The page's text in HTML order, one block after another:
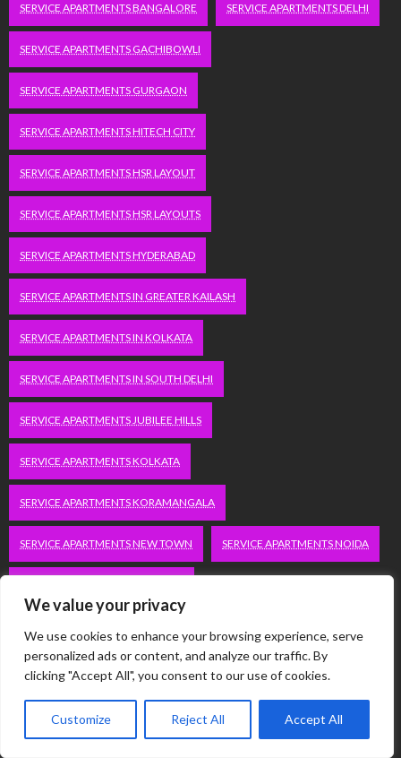
We value your privacy
We use cookies to enhance your browsing experience, serve
personalized ads or content, and analyze our traffic. By
clicking "Accept All", you consent to our use of cookies.
Customize Reject All Accept All
SERVICE APARTMENTS BANGALORE SERVICE APARTMENTS DELHI
SERVICE APARTMENTS GACHIBOWLI
SERVICE APARTMENTS GURGAON
SERVICE APARTMENTS HITECH CITY
SERVICE APARTMENTS HSR LAYOUT
SERVICE APARTMENTS HSR LAYOUTS
SERVICE APARTMENTS HYDERABAD
SERVICE APARTMENTS IN GREATER KAILASH
SERVICE APARTMENTS IN KOLKATA
SERVICE APARTMENTS IN SOUTH DELHI
SERVICE APARTMENTS JUBILEE HILLS
SERVICE APARTMENTS KOLKATA
SERVICE APARTMENTS KORAMANGALA
SERVICE APARTMENTS NEW TOWN SERVICE APARTMENTS NOIDA